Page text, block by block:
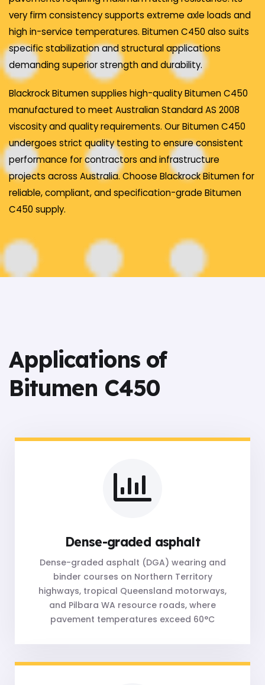
very firm consistency supports extreme axle loads and
high in-service temperatures. Bitumen C450 also suits
specific stabilization and structural applications
demanding superior strength and durability.
Blackrock Bitumen supplies high-quality Bitumen C450
manufactured to meet Australian Standard AS 2008
viscosity and quality requirements. Our Bitumen C450
undergoes strict quality testing to ensure consistent
performance for contractors and infrastructure
projects across Australia. Choose Blackrock Bitumen for
reliable, compliant, and specification-grade Bitumen
C450 supply.
Applications of
Bitumen C450
Dense-graded asphalt
Dense-graded asphalt (DGA) wearing and
binder courses on Northern Territory
highways, tropical Queensland motorways,
and Pilbara WA resource roads, where
pavement temperatures exceed 60°C